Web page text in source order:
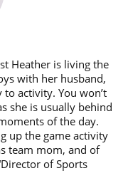
Heather is living the
with her husband,
activity. You won’t
she is usually behind
of the day.
up the game activity
team mom, and of
of Sports